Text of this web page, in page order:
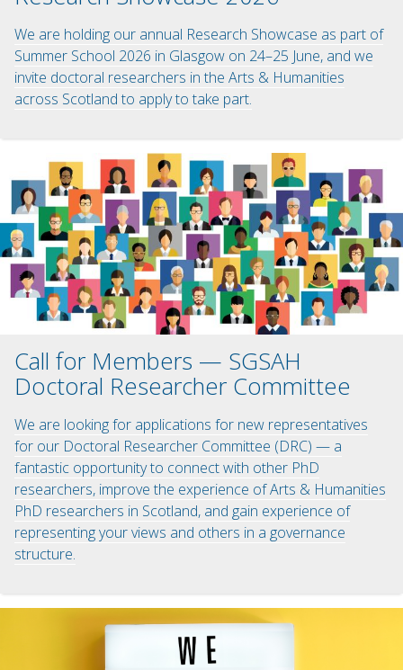
We are holding our annual Research Showcase as part of
Summer School 2026 in Glasgow on 24–25 June, and we
invite doctoral researchers in the Arts & Humanities
across Scotland to apply to take part.
Call for Members — SGSAH
Doctoral Researcher Committee
We are looking for applications for new representatives
for our Doctoral Researcher Committee (DRC) — a
fantastic opportunity to connect with other PhD
researchers, improve the experience of Arts & Humanities
PhD researchers in Scotland, and gain experience of
representing your views and others in a governance
structure.